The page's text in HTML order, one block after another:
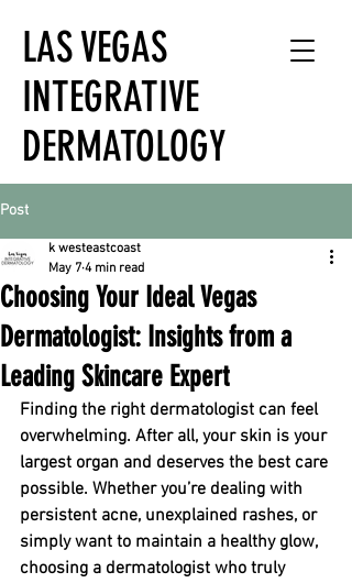
LAS VEGAS
INTEGRATIVE
DERMATOLOGY
Post
Choosing Your Ideal Vegas
Dermatologist: Insights from a
Leading Skincare Expert
k westeastcoast
May 7 4 min read
Finding the right dermatologist can feel
overwhelming. After all, your skin is your
largest organ and deserves the best care
possible. Whether you’re dealing with
persistent acne, unexplained rashes, or
simply want to maintain a healthy glow,
choosing a dermatologist who truly